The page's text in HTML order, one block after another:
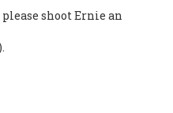
shoot Ernie an